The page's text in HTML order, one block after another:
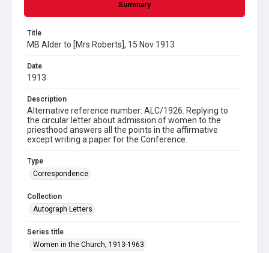
Summary
Title
MB Alder to [Mrs Roberts], 15 Nov 1913
Date
1913
Description
Alternative reference number: ALC/1926. Replying to
the circular letter about admission of women to the
priesthood answers all the points in the affirmative
except writing a paper for the Conference.
Type
Correspondence
Collection
Autograph Letters
Series title
Women in the Church, 1913-1963